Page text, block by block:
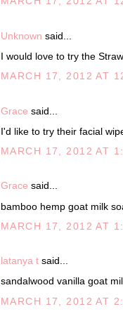
Unknown said...
I would love to try the
MARCH 17, 2012 AT
Grace said...
I'd like to try their facial
MARCH 17, 2012 AT
Grace said...
bamboo hemp goat milk
MARCH 17, 2012 AT
latanya t said...
sandalwood vanilla goat
MARCH 17, 2012 AT